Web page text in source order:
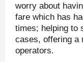
worry about
fare which has
times; helping to
cases, offering a
operators.